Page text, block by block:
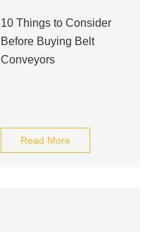
10 Things to Consider
Before Buying Belt
Conveyors
Read More